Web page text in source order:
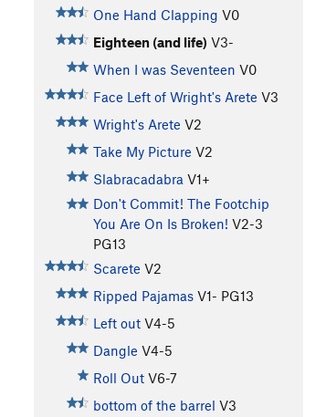
One Hand Clapping V0
Eighteen (and life) V3-
When I was Seventeen V0
Face Left of Wright's Arete V3
Wright's Arete V2
Take My Picture V2
Slabracadabra V1+
Don't Commit! The Footchip
You Are On Is Broken! V2-3
PG13
Scarete V2
Ripped Pajamas V1- PG13
Left out V4-5
Dangle V4-5
Roll Out V6-7
bottom of the barrel V3